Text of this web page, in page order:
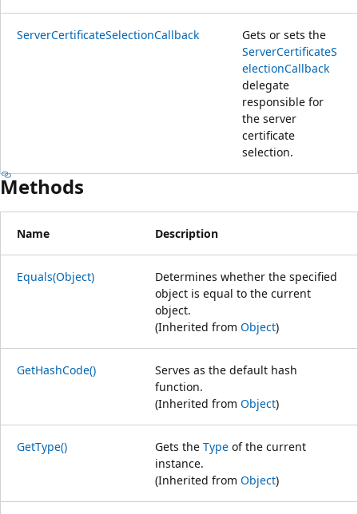
ServerCertificateSelectionCallback
Gets or sets the
ServerCertificateS
electionCallback
delegate
responsible for
the server
certificate
selection.
Methods
Name Description
Equals(Object)
Determines whether the specified
object is equal to the current
object.
(Inherited from Object)
GetHashCode()
Serves as the default hash
function.
(Inherited from Object)
GetType() Gets the Type of the current
instance.
(Inherited from Object)